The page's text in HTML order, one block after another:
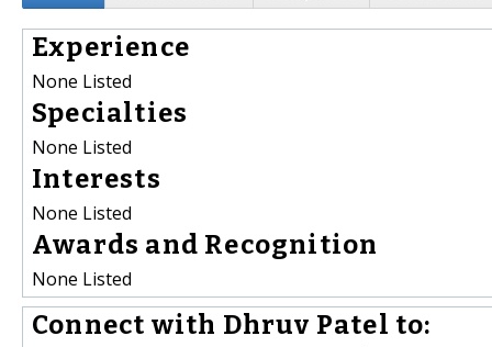
Experience
None Listed
Specialties
None Listed
Interests
None Listed
Awards and Recognition
None Listed
Connect with Dhruv Patel to: